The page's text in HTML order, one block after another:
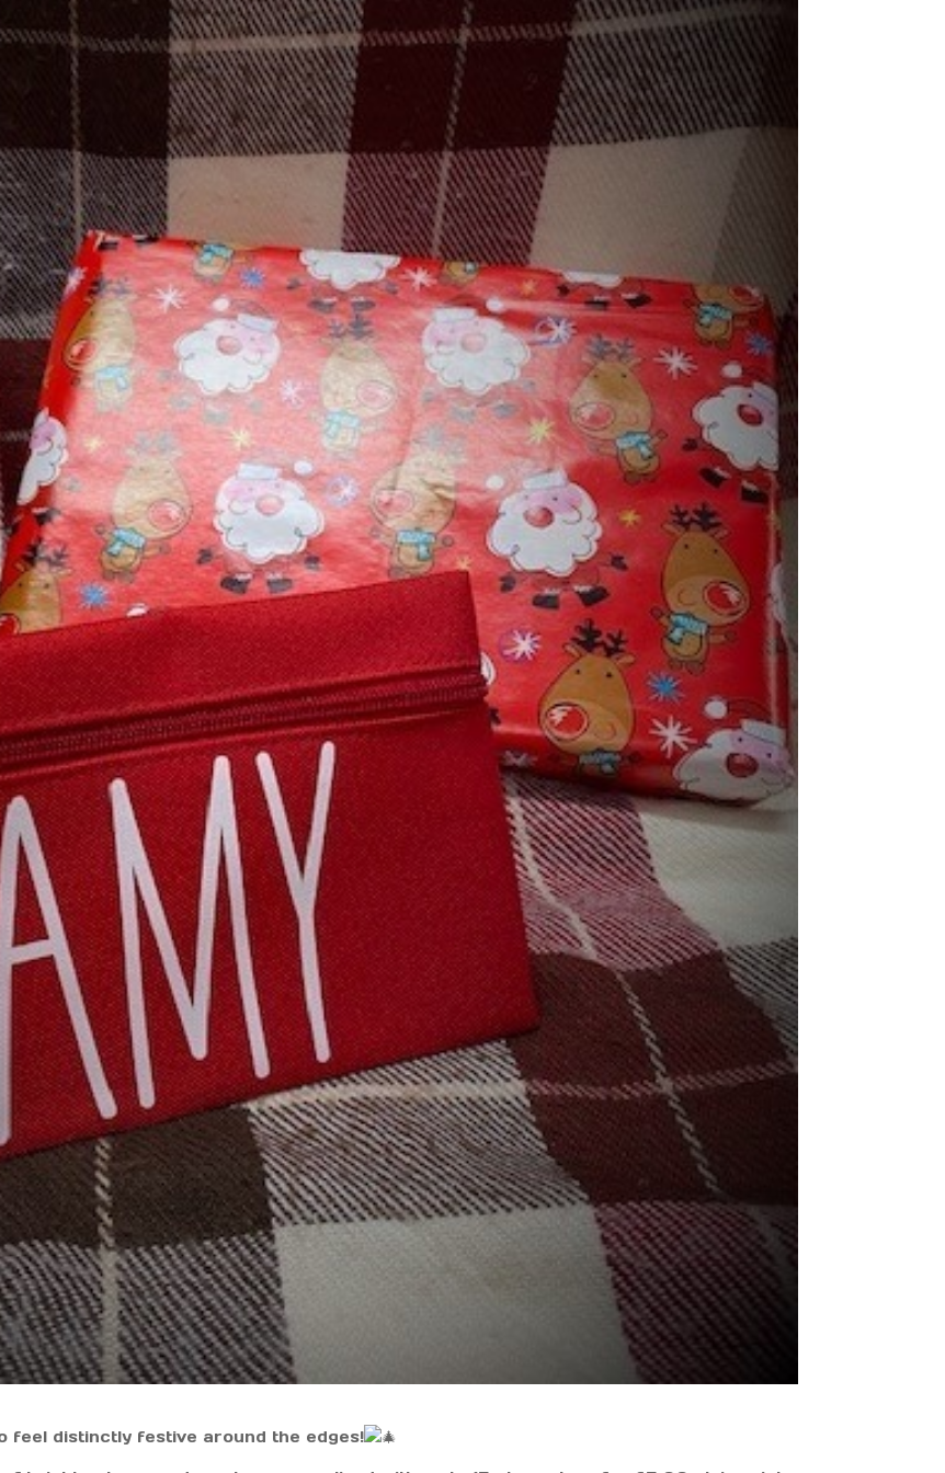
feel distinctly festive around the edges!